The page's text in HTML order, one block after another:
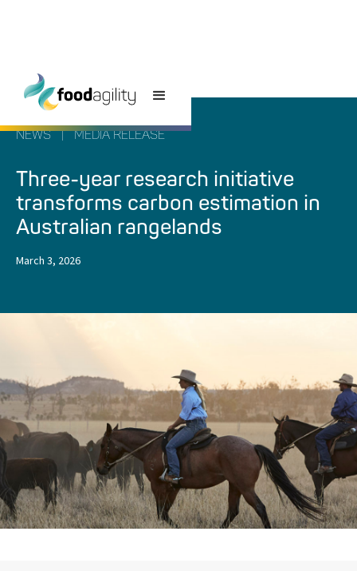
NEWS MEDIA RELEASE
Three-year research initiative
transforms carbon estimation in
Australian rangelands
March 3, 2026